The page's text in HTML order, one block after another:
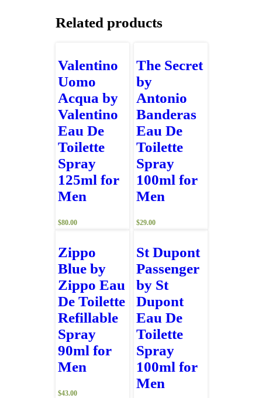
Related products
Valentino
Uomo
Acqua by
Valentino
Eau De
Toilette
Spray
125ml for
Men
$80.00
The Secret
by
Antonio
Banderas
Eau De
Toilette
Spray
100ml for
Men
$29.00
Zippo
Blue by
Zippo Eau
De Toilette
Refillable
Spray
90ml for
Men
$43.00
St Dupont
Passenger
by St
Dupont
Eau De
Toilette
Spray
100ml for
Men